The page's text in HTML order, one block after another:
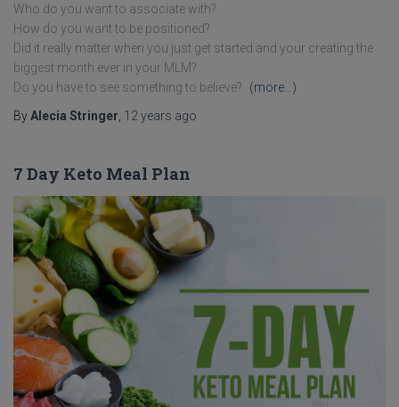
Who do you want to associate with?
How do you want to be positioned?
Did it really matter when you just get started and your creating the
biggest month ever in your MLM?
Do you have to see something to believe?
(more…)
ByAlecia Stringer 12 years ago
7 Day Keto Meal Plan